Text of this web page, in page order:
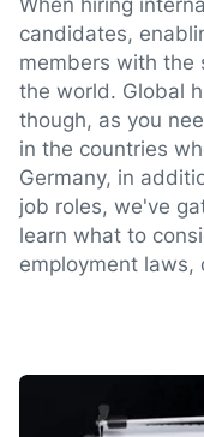
When hiring
candidates,
members with the
the world. Global
though, as you
in the countries
Germany, in
job roles, we've
learn what to
employment laws,